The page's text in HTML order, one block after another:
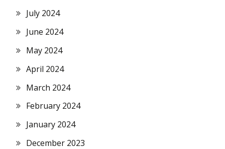
July 2024
June 2024
May 2024
April 2024
March 2024
February 2024
January 2024
December 2023